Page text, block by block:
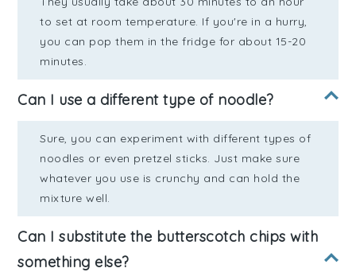
to set at room temperature. If you're in a hurry,
you can pop them in the fridge for about 15-20
minutes.
Can I use a different type of noodle?
Sure, you can experiment with different types of
noodles or even pretzel sticks. Just make sure
whatever you use is crunchy and can hold the
mixture well.
Can I substitute the butterscotch chips with
something else?